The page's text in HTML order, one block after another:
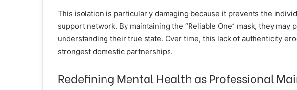
This isolation is particularly damaging because it prevents the
support network. By maintaining the “Reliable One” mask, they may
understanding their true state. Over time, this lack of authenticity
strongest domestic partnerships.
Redefining Mental Health as Professional